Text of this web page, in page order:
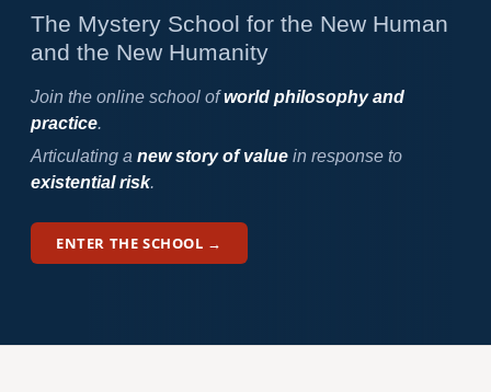
The Mystery School for the New Human
and the New Humanity
Join the online school ofworld philosophy and
practice.
Articulating a new story of valuein response to
existential risk.
ENTER THE SCHOOL →